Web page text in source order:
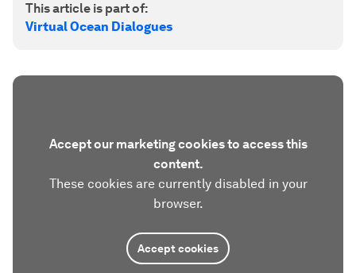
This article is part of:
Virtual Ocean Dialogues
Accept our marketing cookies to access this
content.
These cookies are currently disabled in your
browser.
Accept cookies